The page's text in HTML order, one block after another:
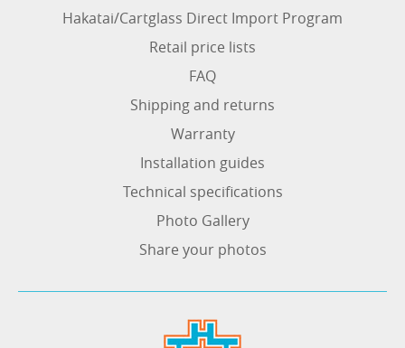
Hakatai/Cartglass Direct Import Program
Retail price lists
FAQ
Shipping and returns
Warranty
Installation guides
Technical specifications
Photo Gallery
Share your photos